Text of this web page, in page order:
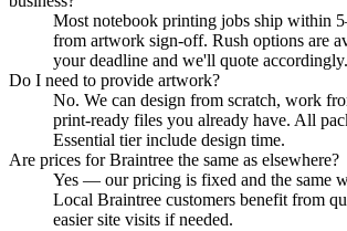
Most notebook printing jobs ship within
from artwork sign-off. Rush options are
your deadline and we'll quote accordingly.
Do I need to provide artwork?
No. We can design from scratch, work
print-ready files you already have. All
Essential tier include design time.
Are prices for Braintree the same as elsewhere?
Yes — our pricing is fixed and the same
Local Braintree customers benefit from
easier site visits if needed.